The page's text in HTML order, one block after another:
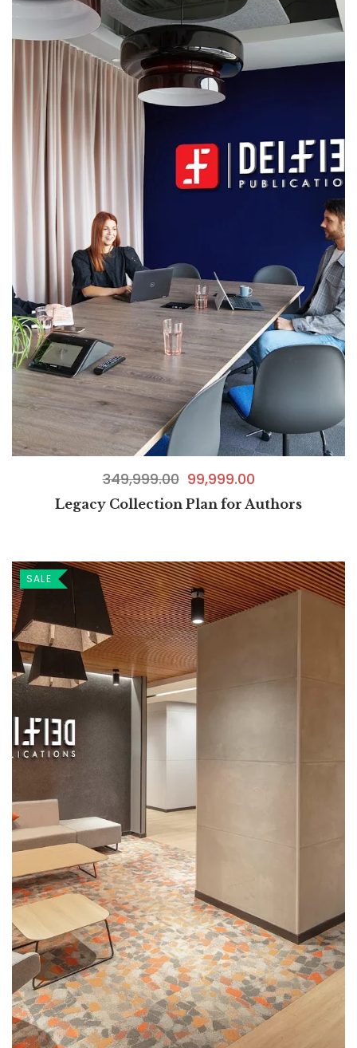
349,999.00 99,999.00
Legacy Collection Plan for Authors
SALE